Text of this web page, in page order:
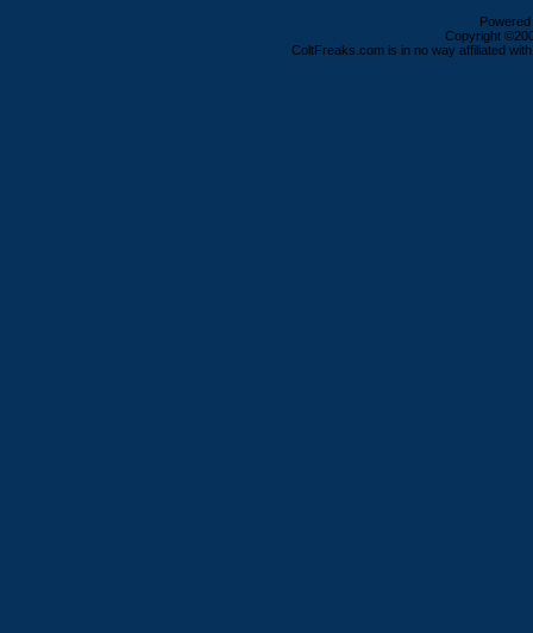
Copyright
ColtFreaks.com is in no way affiliated